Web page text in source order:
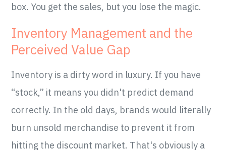
box. You get the sales, but you lose the magic.
Inventory Management and the
Perceived Value Gap
Inventory is a dirty word in luxury. If you have
“stock,” it means you didn't predict demand
correctly. In the old days, brands would literally
burn unsold merchandise to prevent it from
hitting the discount market. That's obviously a